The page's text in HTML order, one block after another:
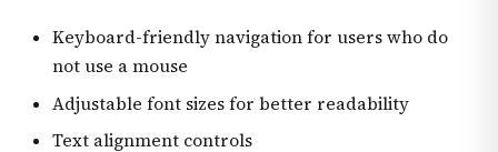
Keyboard-friendly navigation for users who do
not use a mouse
Adjustable font sizes for better readability
Text alignment controls